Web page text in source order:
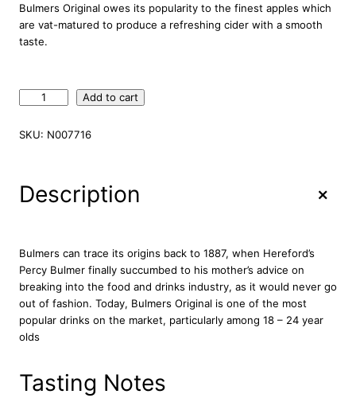
Bulmers Original owes its popularity to the finest apples which
are vat-matured to produce a refreshing cider with a smooth
taste.
l
i
g
i
l
p
Add to cart
SKU: N007716
Description +
Bulmers can trace its origins back to 1887, when Hereford’s
Percy Bulmer finally succumbed to his mother’s advice on
breaking into the food and drinks industry, as it would never go
out of fashion. Today, Bulmers Original is one of the most
popular drinks on the market, particularly among 18 – 24 year
olds
Tasting Notes